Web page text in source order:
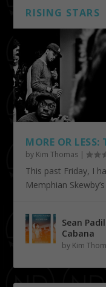
RISING STARS
MORE OR
by Kim Thomas |
This past Friday, I
Memphian
Sean
Cabana
by Kim